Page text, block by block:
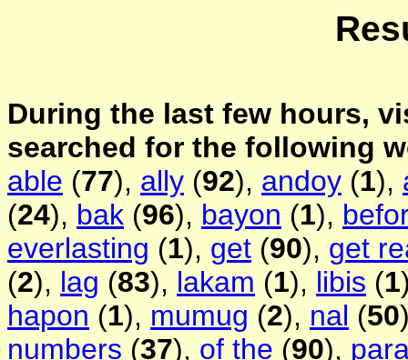
During the last few hours,
searched for the following
able (77), ally (92), andoy (1),
(24), bak (96), bayon (1),
everlasting (1), get (90), get
(2), lag (83), lakam (1), libis (1
hapon (1), mumug (2), nal (50
numbers (37), of the (90),